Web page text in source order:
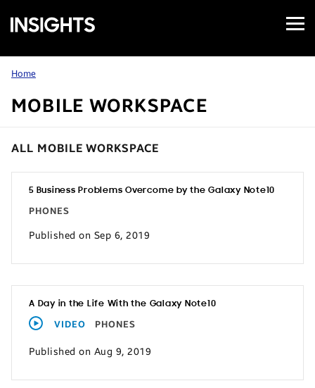
Samsung
Insights
Open
Menu
Home
MOBILE WORKSPACE
ALL MOBILE WORKSPACE
5 Business Problems Overcome by the Galaxy Note10
PHONES
Published on Sep 6, 2019
A Day in the Life With the Galaxy Note10
VIDEO PHONES
Published on Aug 9, 2019